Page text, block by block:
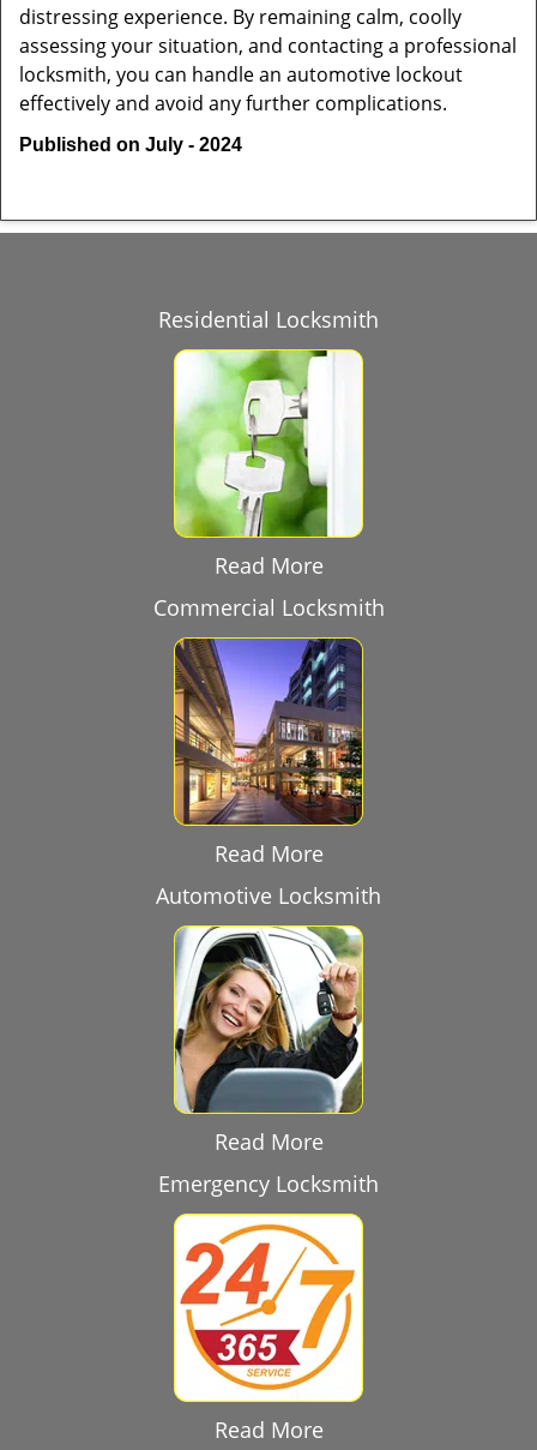
distressing experience. By remaining calm, coolly
assessing your situation, and contacting a professional
locksmith, you can handle an automotive lockout
effectively and avoid any further complications.
Published on July - 2024
Residential Locksmith
Read More
Commercial Locksmith
Read More
Automotive Locksmith
Read More
Emergency Locksmith
Read More